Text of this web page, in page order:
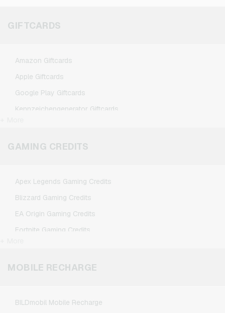
GIFTCARDS
Amazon Giftcards
Apple Giftcards
Google Play Giftcards
Kennzeichengenerator Giftcards
Netflix Giftcards
GAMING CREDITS
Apex Legends Gaming Credits
Blizzard Gaming Credits
EA Origin Gaming Credits
Fortnite Gaming Credits
Minecraft Gaming Credits
MOBILE RECHARGE
BILDmobil Mobile Recharge